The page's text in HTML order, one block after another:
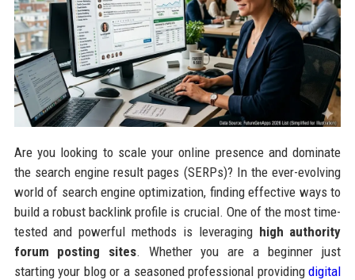
Are you looking to scale your online presence and dominate
the search engine result pages (SERPs)? In the ever-evolving
world of search engine optimization, finding effective ways to
build a robust backlink profile is crucial. One of the most time-
tested and powerful methods is leveraging high authority
forum posting sites. Whether you are a beginner just
starting your blog or a seasoned professional providingdigital